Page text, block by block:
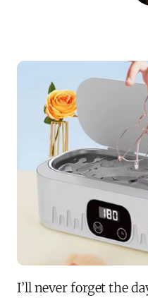
I’ll never forget the